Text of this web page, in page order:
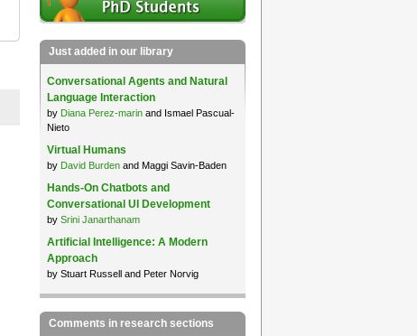
Just added in our library
Conversational Agents and Natural
Language Interaction
by Diana Perez-marinand Ismael Pascual-
Nieto
Virtual Humans
by David Burdenand Maggi Savin-Baden
Hands-On Chatbots and
Conversational UI Development
by Srini Janarthanam
Artificial Intelligence: A Modern
Approach
by Stuart Russell and Peter Norvig
Comments in research sections